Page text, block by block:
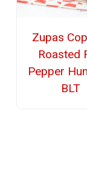
Zupas
Roasted
Pepper
BLT